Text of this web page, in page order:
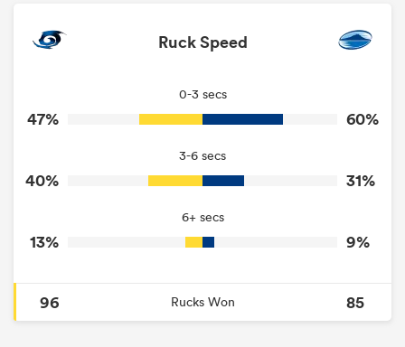
Ruck Speed
0-3 secs
47% 60%
3-6 secs
40% 31%
6+ secs
13% 9%
96 Rucks Won 85